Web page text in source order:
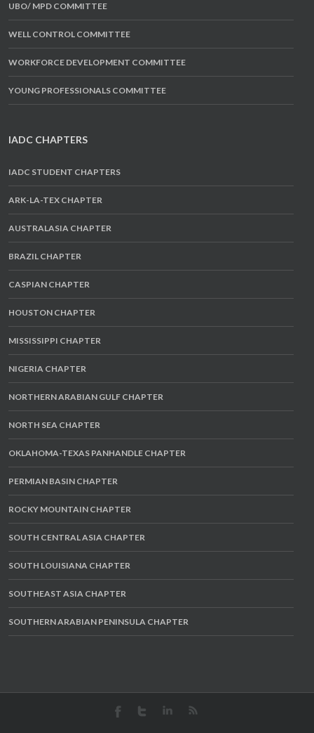
UBO/ MPD COMMITTEE
WELL CONTROL COMMITTEE
WORKFORCE DEVELOPMENT COMMITTEE
YOUNG PROFESSIONALS COMMITTEE
IADC CHAPTERS
IADC STUDENT CHAPTERS
ARK-LA-TEX CHAPTER
AUSTRALASIA CHAPTER
BRAZIL CHAPTER
CASPIAN CHAPTER
HOUSTON CHAPTER
MISSISSIPPI CHAPTER
NIGERIA CHAPTER
NORTHERN ARABIAN GULF CHAPTER
NORTH SEA CHAPTER
OKLAHOMA-TEXAS PANHANDLE CHAPTER
PERMIAN BASIN CHAPTER
ROCKY MOUNTAIN CHAPTER
SOUTH CENTRAL ASIA CHAPTER
SOUTH LOUISIANA CHAPTER
SOUTHEAST ASIA CHAPTER
SOUTHERN ARABIAN PENINSULA CHAPTER